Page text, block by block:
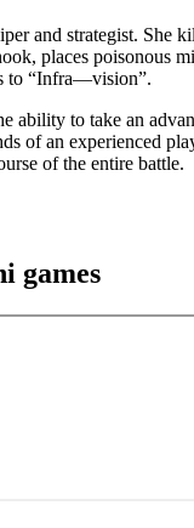
and strategist. She
places poisonous
to “Infra—vision”.
ability to take an
of an experienced
of the entire battle.
games